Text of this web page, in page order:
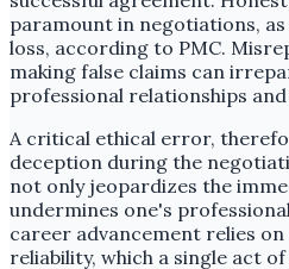
paramount in negotiations,
loss, according to PMC.
making false claims can
professional relationships
A critical ethical error,
deception during the
not only jeopardizes the
undermines one's
career advancement relies
reliability, which a single act